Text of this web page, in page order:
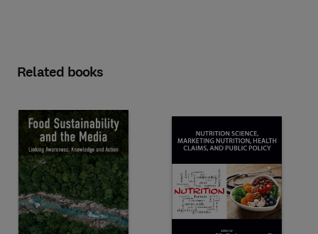
Related books